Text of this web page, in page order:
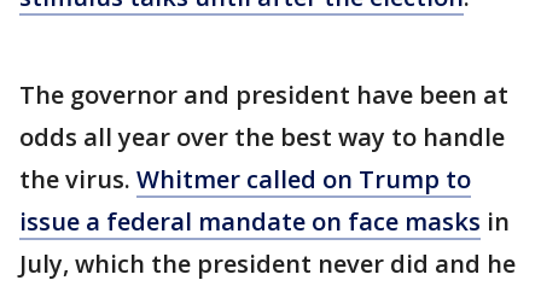
The governor and president have been at
odds all year over the best way to handle
the virus. Whitmer called on Trump to
issue a federal mandate on face masks in
July, which the president never did and he